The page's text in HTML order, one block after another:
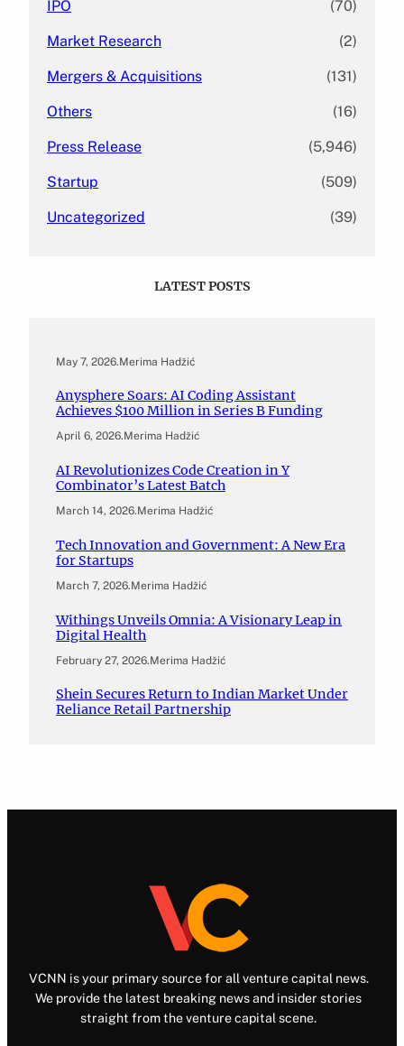
IPO (70)
Market Research (2)
Mergers & Acquisitions (131)
Others (16)
Press Release (5,946)
Startup (509)
Uncategorized (39)
LATEST POSTS
May 7, 2026.Merima Hadžić
Anysphere Soars: AI Coding Assistant
Achieves $100 Million in Series B Funding
April 6, 2026.Merima Hadžić
AI Revolutionizes Code Creation in Y
Combinator’s Latest Batch
March 14, 2026.Merima Hadžić
Tech Innovation and Government: A New Era
for Startups
March 7, 2026.Merima Hadžić
Withings Unveils Omnia: A Visionary Leap in
Digital Health
February 27, 2026.Merima Hadžić
Shein Secures Return to Indian Market Under
Reliance Retail Partnership
VCNN is your primary source for all venture capital news.
We provide the latest breaking news and insider stories
straight from the venture capital scene.